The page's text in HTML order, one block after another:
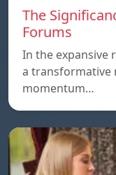
The
Forums
In the expansive
a transformative
momentum…